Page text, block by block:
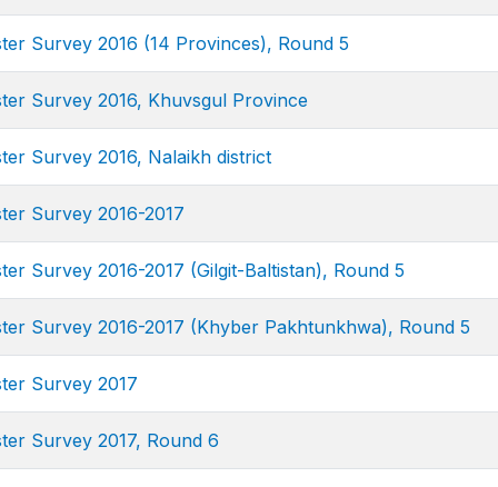
Survey 2016 (14 Provinces), Round 5
Survey 2016, Khuvsgul Province
Survey 2016, Nalaikh district
Survey 2016-2017
Survey 2016-2017 (Gilgit-Baltistan), Round 5
Survey 2016-2017 (Khyber Pakhtunkhwa), Round 5
Survey 2017
Survey 2017, Round 6